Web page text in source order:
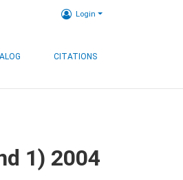
Login
CITATIONS
1) 2004